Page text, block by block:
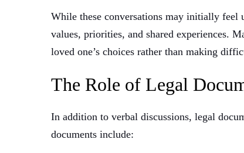
While these conversations may initially feel
values, priorities, and shared experiences.
loved one’s choices rather than making
The Role of Legal
In addition to verbal discussions, legal
documents include: